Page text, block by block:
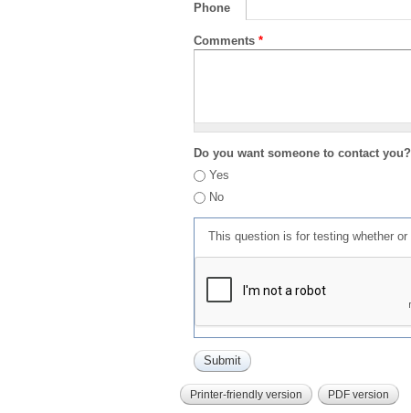
Phone
Comments *
Do you want someone to contact you?
Yes
No
This question is for testing whether
Printer-friendly version PDF version